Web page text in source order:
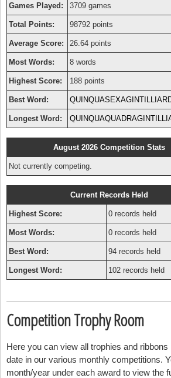
Games Played: 3709 games
Total Points: 98792 points
Average Score: 26.64 points
Most Words: 8 words
Highest Score: 188 points
Best Word:
Longest Word:
August 2026 Competition Stats
Not currently competing.
Current Records Held
Highest Score: 0 records held
Most Words: 0 records held
Best Word: 94 records held
Longest Word: 102 records held
Competition Trophy Room
Here you can view all trophies and
date in our various monthly competitions.
month/year under each award to view the